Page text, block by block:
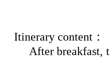
Itinerary content：
After breakfast,